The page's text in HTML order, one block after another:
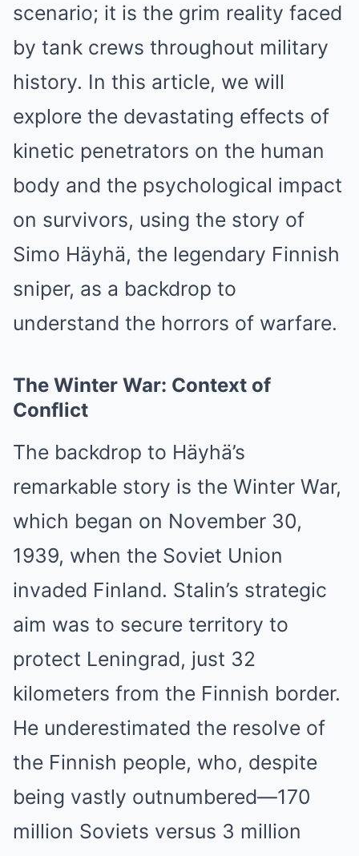
scenario; it is the grim reality faced
by tank crews throughout military
history. In this article, we will
explore the devastating effects of
kinetic penetrators on the human
body and the psychological impact
on survivors, using the story of
Simo Häyhä, the legendary Finnish
sniper, as a backdrop to
understand the horrors of warfare.
The Winter War: Context of
Conflict
The backdrop to Häyhä’s
remarkable story is the Winter War,
which began on November 30,
1939, when the Soviet Union
invaded Finland. Stalin’s strategic
aim was to secure territory to
protect Leningrad, just 32
kilometers from the Finnish border.
He underestimated the resolve of
the Finnish people, who, despite
being vastly outnumbered—170
million Soviets versus 3 million